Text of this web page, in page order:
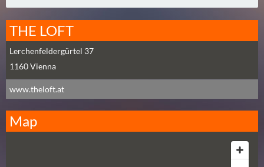
)
U
E
B
E
R
O
R
THE LOFT
Lerchenfeldergürtel 37
1160Vienna
www.theloft.at
Map